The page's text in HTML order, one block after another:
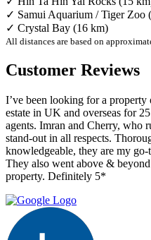
✓ Samui Aquarium / Tiger Zoo
✓ Crystal Bay (16 km)
All distances are based on
Customer Reviews
I’ve been looking for a
estate in UK and overseas for
agents. Imran and Cherry, who
stand-out in all respects.
knowledgeable, they are my
They also went above &
property. Definitely 5*